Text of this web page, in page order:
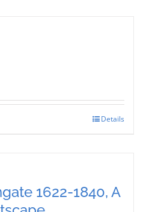
Details
1622-1840, A